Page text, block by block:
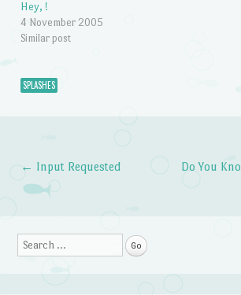
Hey, !
4 November 2005
Similar post
SPLASHES
Post navigation
← Input Requested
Do You
Search